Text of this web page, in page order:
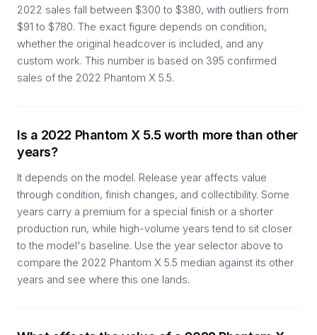
2022 sales fall between $300 to $380, with outliers from
$91 to $780. The exact figure depends on condition,
whether the original headcover is included, and any
custom work. This number is based on 395 confirmed
sales of the 2022 Phantom X 5.5.
Is a 2022 Phantom X 5.5 worth more than other
years?
It depends on the model. Release year affects value
through condition, finish changes, and collectibility. Some
years carry a premium for a special finish or a shorter
production run, while high-volume years tend to sit closer
to the model's baseline. Use the year selector above to
compare the 2022 Phantom X 5.5 median against its other
years and see where this one lands.